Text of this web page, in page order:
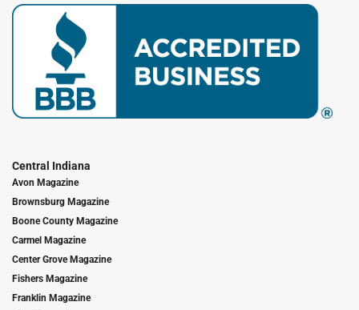
Central Indiana
Avon Magazine
Brownsburg Magazine
Boone County Magazine
Carmel Magazine
Center Grove Magazine
Fishers Magazine
Franklin Magazine